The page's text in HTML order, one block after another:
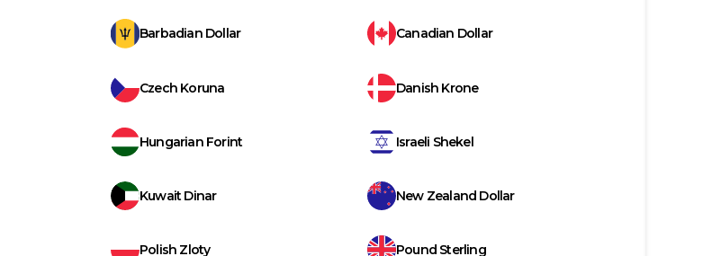
Barbadian Dollar Canadian Dollar
Czech Koruna Danish Krone
Hungarian Forint Israeli Shekel
Kuwait Dinar New Zealand Dollar
Polish Zloty Pound Sterling